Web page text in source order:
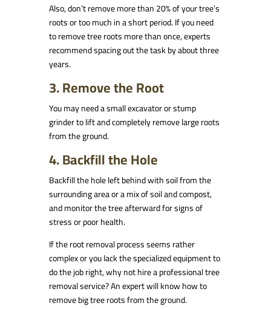
Also, don’t remove more than 20% of your tree’s
roots or too much in a short period. If you need
to remove tree roots more than once, experts
recommend spacing out the task by about three
years.
3. Remove the Root
You may need a small excavator or stump
grinder to lift and completely remove large roots
from the ground.
4. Backfill the Hole
Backfill the hole left behind with soil from the
surrounding area or a mix of soil and compost,
and monitor the tree afterward for signs of
stress or poor health.
If the root removal process seems rather
complex or you lack the specialized equipment to
do the job right, why not hire a professional tree
removal service? An expert will know how to
remove big tree roots from the ground.